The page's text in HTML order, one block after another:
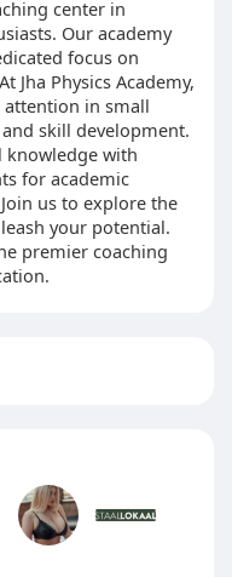
center in
Our academy
focus on
Jha Physics Academy,
in small
skill development.
knowledge with
for academic
us to explore the
your potential.
premier coaching